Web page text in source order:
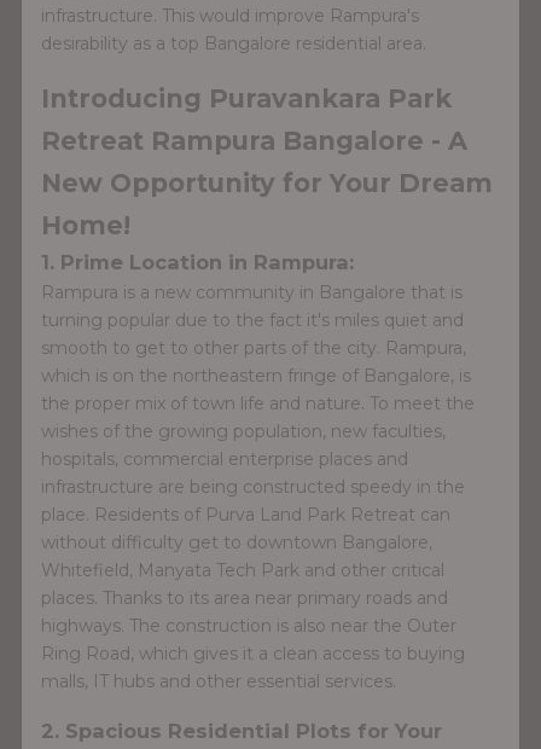
infrastructure. This would improve Rampura's
desirability as a top Bangalore residential area.
Introducing Puravankara Park
Retreat Rampura Bangalore - A
New Opportunity for Your Dream
Home!
1. Prime Location in Rampura:
Rampura is a new community in Bangalore that is
turning popular due to the fact it's miles quiet and
smooth to get to other parts of the city. Rampura,
which is on the northeastern fringe of Bangalore, is
the proper mix of town life and nature. To meet the
wishes of the growing population, new faculties,
hospitals, commercial enterprise places and
infrastructure are being constructed speedy in the
place. Residents of Purva Land Park Retreat can
without difficulty get to downtown Bangalore,
Whitefield, Manyata Tech Park and other critical
places. Thanks to its area near primary roads and
highways. The construction is also near the Outer
Ring Road, which gives it a clean access to buying
malls, IT hubs and other essential services.
2. Spacious Residential Plots for Your